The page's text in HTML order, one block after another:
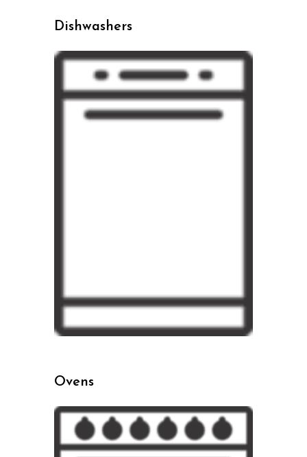
Dishwashers
Ovens